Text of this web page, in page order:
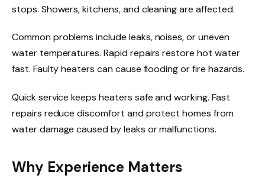
stops. Showers, kitchens, and cleaning are affected.
Common problems include leaks, noises, or uneven
water temperatures. Rapid repairs restore hot water
fast. Faulty heaters can cause flooding or fire hazards.
Quick service keeps heaters safe and working. Fast
repairs reduce discomfort and protect homes from
water damage caused by leaks or malfunctions.
Why Experience Matters